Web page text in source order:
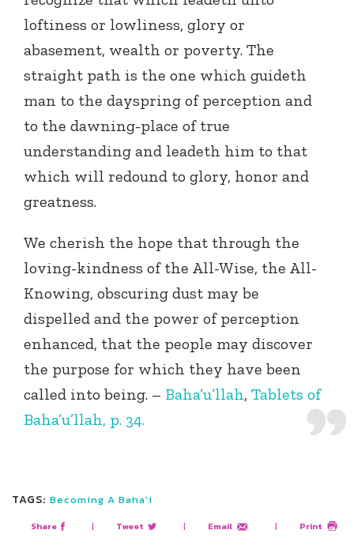
loftiness or lowliness, glory or
abasement, wealth or poverty. The
straight path is the one which guideth
man to the dayspring of perception and
to the dawning-place of true
understanding and leadeth him to that
which will redound to glory, honor and
greatness.
We cherish the hope that through the
loving-kindness of the All-Wise, the All-
Knowing, obscuring dust may be
dispelled and the power of perception
enhanced, that the people may discover
the purpose for which they have been
called into being. – Baha’u’llah, Tablets of
Baha’u’llah, p. 34.
TAGS: Becoming A Baha'i
Share | Tweet | Email | Print